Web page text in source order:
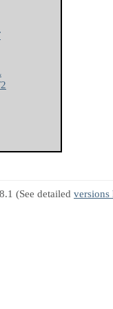
(See detailed versions